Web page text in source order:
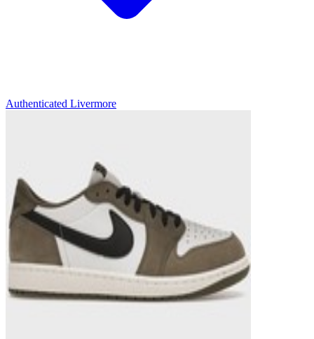
Authenticated Livermore